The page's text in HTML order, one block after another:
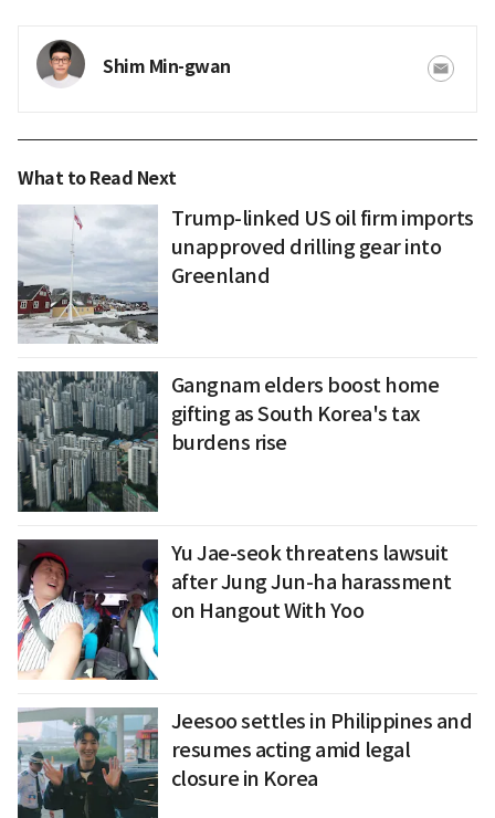
Shim Min-gwan
What to Read Next
Trump-linked US oil firm imports
unapproved drilling gear into
Greenland
Gangnam elders boost home
gifting as South Korea's tax
burdens rise
Yu Jae-seok threatens lawsuit
after Jung Jun-ha harassment
on Hangout With Yoo
Jeesoo settles in Philippines and
resumes acting amid legal
closure in Korea